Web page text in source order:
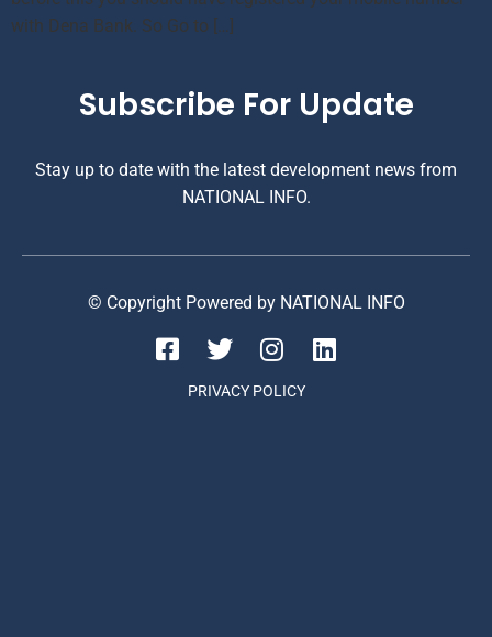
with Dena Bank. So Go to […]
Subscribe For Update
Stay up to date with the latest development news from
NATIONAL INFO.
© Copyright Powered by NATIONAL INFO
PRIVACY POLICY